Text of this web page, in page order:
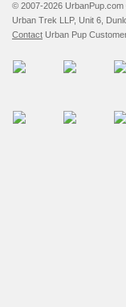
© 2007-2026
Urban Trek LLP, Unit 6,
Contact Urban Pup